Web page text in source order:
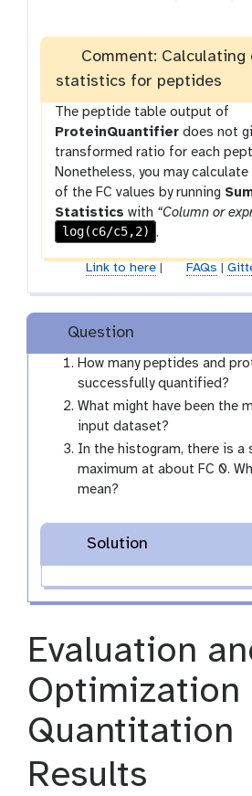
e
Comment:
statistics for peptides
The peptide table output of
ProteinQuantifier does not
transformed ratio for each
Nonetheless, you may
of the FC values by running
Statistics with “Column or
log(c6/c5,2) .
Link to here| FAQs |
Question
How many peptides and
successfully quantified?
What might have been the
input dataset?
In the histogram, there is a
maximum at about FC 0.
mean?
Solution
Evaluation
Optimization
Quantitation
Results